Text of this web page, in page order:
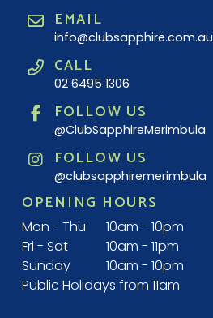
EMAIL
info@clubsapphire.com.au
CALL
02 6495 1306
FOLLOW US
@ClubSapphireMerimbula
FOLLOW US
@clubsapphiremerimbula
OPENING HOURS
Mon - Thu
10am - 10pm
Fri - Sat
10am - 11pm
Sunday
10am - 10pm
Public Holidays from 11am